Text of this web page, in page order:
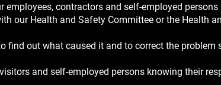
contractors and self-employed
our Health and Safety Committee or the Health
find out what caused it and to correct the problem
and self-employed persons knowing their